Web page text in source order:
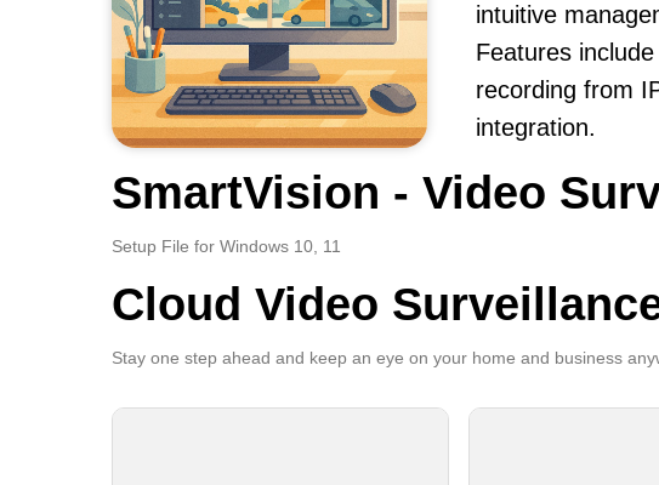
intuitive
Features
recording from
integration.
SmartVision - Video
Setup File for Windows 10, 11
Cloud Video
Stay one step ahead and keep an eye on your home and business